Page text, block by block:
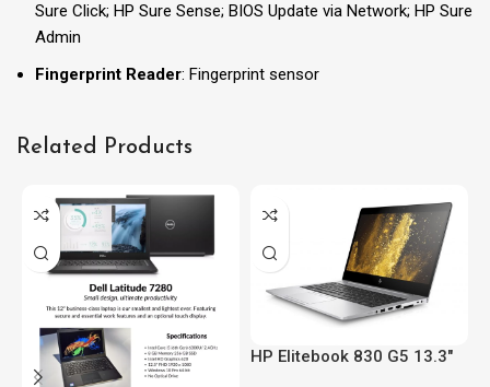
Sure Click; HP Sure Sense; BIOS Update via Network; HP Sure
Admin
Fingerprint Reader: Fingerprint sensor
Related Products
HP Elitebook 830 G5 13.3″